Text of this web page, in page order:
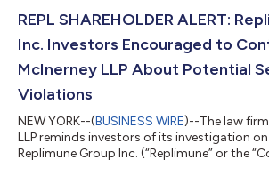
Pathward reported fiscal third-quarter
REPL SHAREHOLDER ALERT:
Inc. Investors Encouraged to
McInerney LLP About Potential
Violations
NEW YORK--(BUSINESS WIRE)--The law
LLP reminds investors of its investigation
Replimune Group Inc. (“Replimune” or the